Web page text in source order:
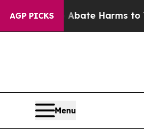
AGP PICKSto Abate Harms to Youth
Menu